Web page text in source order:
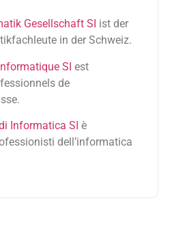
Gesellschaft SI ist der
in der Schweiz.
SI est
de
Informatica SI è
dell’informatica